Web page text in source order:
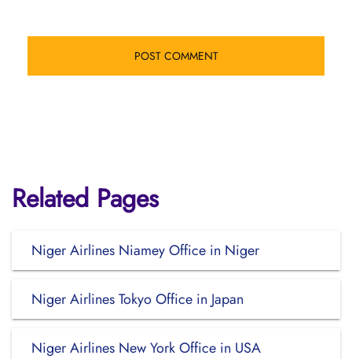
Related Pages
Niger Airlines Niamey Office in Niger
Niger Airlines Tokyo Office in Japan
Niger Airlines New York Office in USA